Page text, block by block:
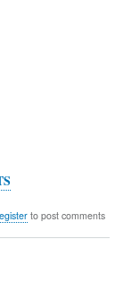
to post comments